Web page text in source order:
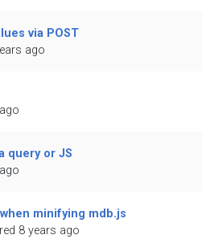
via POST
ago
query or JS
minifying mdb.js
8 years ago